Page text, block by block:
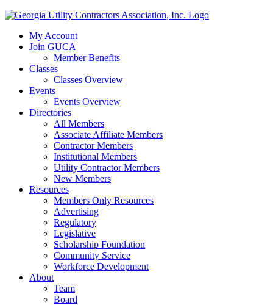
My Account
Join GUCA
Member Benefits
Classes
Classes Overview
Events
Events Overview
Directories
All Members
Associate Affiliate Members
Contractor Members
Institutional Members
Utility Contractor Members
New Members
Resources
Members Only Resources
Advertising
Regulatory
Legislative
Scholarship Foundation
Community Service
Workforce Development
About
Team
Board